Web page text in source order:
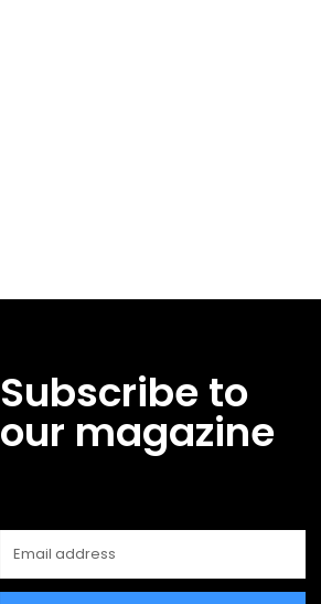
Subscribe to
our magazine